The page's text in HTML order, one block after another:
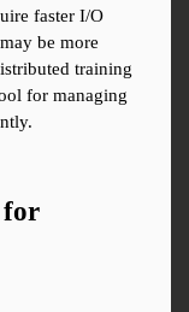
faster I/O
be more
training
for managing
for